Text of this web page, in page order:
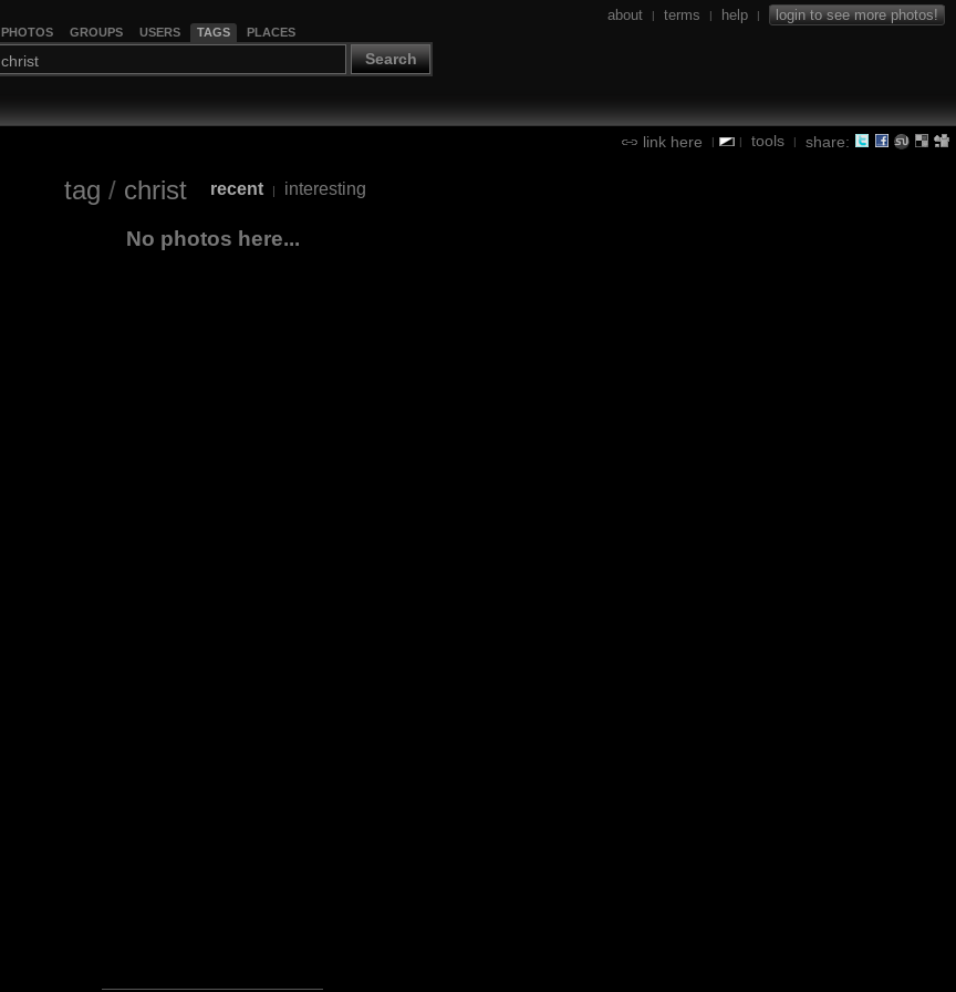
PHOTOS GROUPS USERS TAGS PLACES
Search
about | terms | help | login to see more photos!
link here | | tools | share:
tag / christ recent | interesting
No photos here...